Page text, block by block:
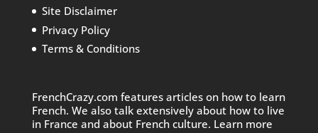
Site Disclaimer
Privacy Policy
Terms & Conditions
FrenchCrazy.com features articles on how to learn
French. We also talk extensively about how to live
in France and about French culture. Learn more